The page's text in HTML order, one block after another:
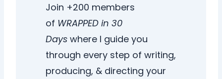
Join +200 members
of WRAPPED in 30
Dayswhere I guide you
through every step of writing,
producing, & directing your